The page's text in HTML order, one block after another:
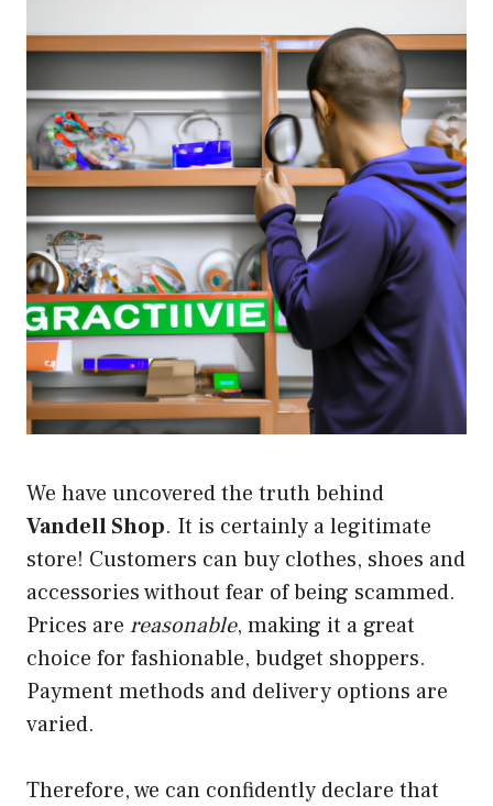
We have uncovered the truth behind
Vandell Shop. It is certainly a legitimate
store! Customers can buy clothes, shoes and
accessories without fear of being scammed.
Prices are reasonable, making it a great
choice for fashionable, budget shoppers.
Payment methods and delivery options are
varied.
Therefore, we can confidently declare that